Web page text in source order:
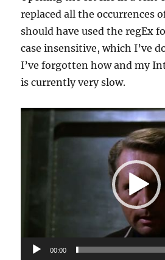
replaced all the occurrences
should have used the regEx
case insensitive, which I’ve
I’ve forgotten how and my
is currently very slow.
00:00